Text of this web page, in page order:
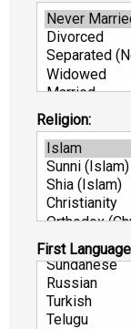
Religion:
First